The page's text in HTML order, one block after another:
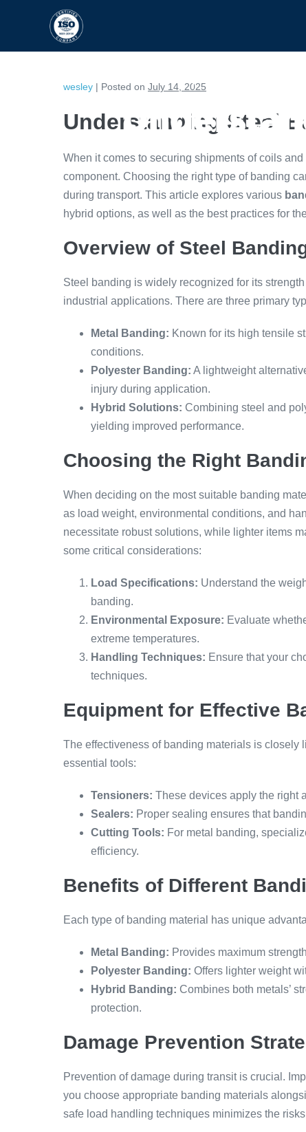
wesley | Posted on July 14, 2025
Understanding Steel
When it comes to securing shipments of coils and
component. Choosing the right type of banding
during transport. This article explores various
hybrid options, as well as the best practices for
Overview of Steel
Steel banding is widely recognized for its
industrial applications. There are three primary
Metal Banding: Known for its high tensile
conditions.
Polyester Banding: A lightweight
injury during application.
Hybrid Solutions: Combining steel and
yielding improved performance.
Choosing the Right
When deciding on the most suitable banding
as load weight, environmental conditions, and
necessitate robust solutions, while lighter items
some critical considerations:
Load Specifications: Understand the
banding.
Environmental Exposure: Evaluate
extreme temperatures.
Handling Techniques: Ensure that your
techniques.
Equipment for Effective
The effectiveness of banding materials is closely
essential tools:
Tensioners: These devices apply the right
Sealers: Proper sealing ensures that
Cutting Tools: For metal banding,
efficiency.
Benefits of Different
Each type of banding material has unique
Metal Banding: Provides maximum
Polyester Banding: Offers lighter weight
Hybrid Banding: Combines both metals’
protection.
Damage Prevention
Prevention of damage during transit is crucial.
you choose appropriate banding materials
safe load handling techniques minimizes the